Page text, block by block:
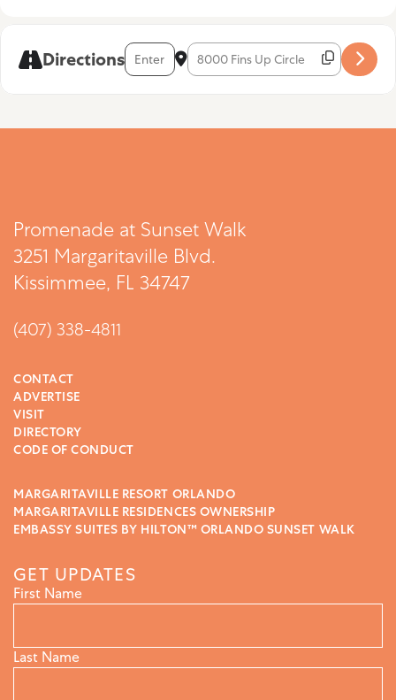
DirectionsAddress - Allie Sawicki [rlJ6fGX3h]
Destination Address - Allie Sawicki
Promenade at Sunset Walk
3251 Margaritaville Blvd.
Kissimmee, FL 34747
(407) 338-4811
CONTACT
ADVERTISE
VISIT
DIRECTORY
CODE OF CONDUCT
MARGARITAVILLE RESORT ORLANDO
MARGARITAVILLE RESIDENCES OWNERSHIP
EMBASSY SUITES BY HILTON™ ORLANDO SUNSET WALK
GET UPDATES
First Name
Last Name